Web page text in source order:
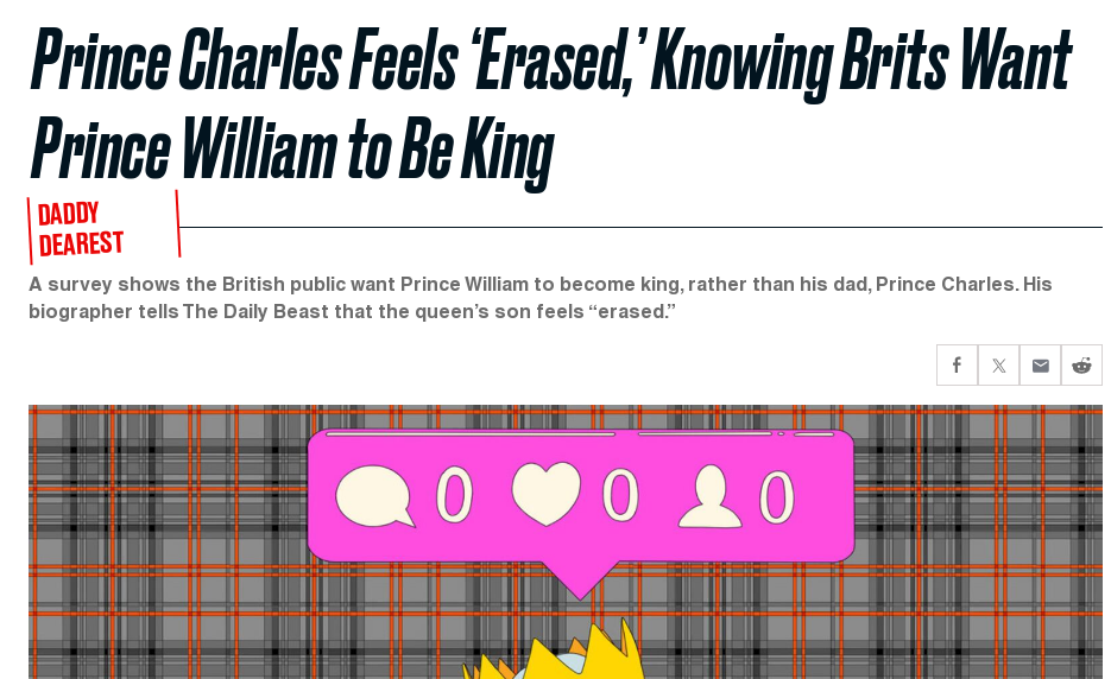
Prince Charles Feels ‘Erased,’ Knowing Brits Want
Prince William to Be King
DADDY
DEAREST
A survey shows the British public want Prince William to become king, rather than his dad, Prince Charles. His
biographer tells The Daily Beast that the queen’s son feels “erased.”